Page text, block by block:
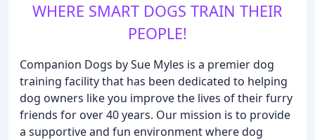
WHERE SMART DOGS TRAIN THEIR
PEOPLE!
Companion Dogs by Sue Myles is a premier dog
training facility that has been dedicated to helping
dog owners like you improve the lives of their furry
friends for over 40 years. Our mission is to provide
a supportive and fun environment where dog